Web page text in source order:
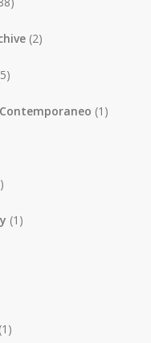
(2)
(1)
(1)
(1)